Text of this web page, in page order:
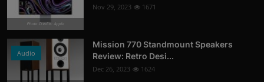
Photo Credits: Apple
Nov 29, 2023 1671
Audio
Mission 770 Standmount Speakers
Review: Retro Desi...
Dec 26, 2023 1624